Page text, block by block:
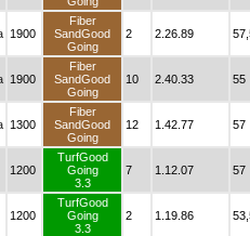
1900
Fiber
SandGood
Going
2 2.26.89
1900
Fiber
SandGood
Going
10 2.40.33 55
1300
Fiber
SandGood
Going
12 1.42.77 57
1200
TurfGood
Going
3.3
7 1.12.07 57
1200
TurfGood
Going
3.3
2 1.19.86